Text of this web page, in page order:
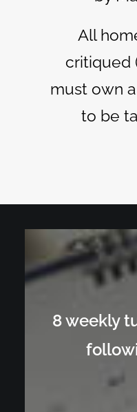
All
critiqued
must own
to be
8 weekly